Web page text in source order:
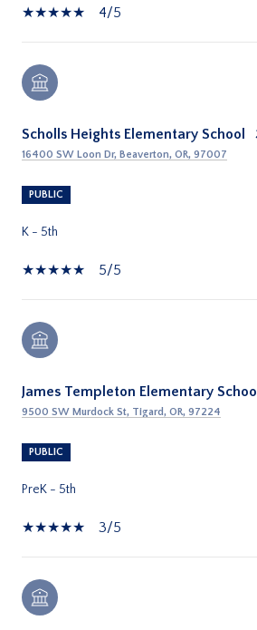
4/5
Scholls Heights Elementary School
16400 SW Loon Dr, Beaverton, OR, 97007
PUBLIC
K - 5th
5/5
James Templeton Elementary School
9500 SW Murdock St, Tigard, OR, 97224
PUBLIC
PreK - 5th
3/5